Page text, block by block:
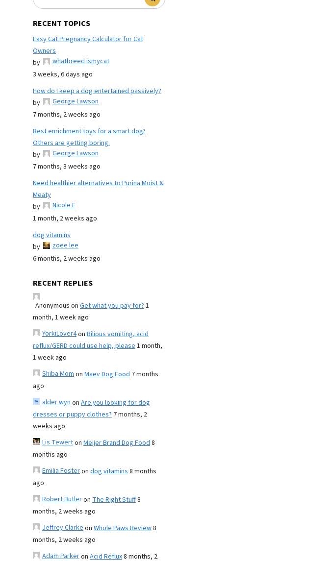
RECENT TOPICS
Easy Cat Pregnancy Calculator for Cat
Owners
by
whatbreed ismycat
3 weeks, 6 days ago
How do I keep a dog entertained passively?
by
George Lawson
7 months, 2 weeks ago
Best enrichment toys for a smart dog?
Others are getting boring.
by
George Lawson
7 months, 3 weeks ago
Need healthier alternatives to Purina Moist &
Meaty
by
Nicole E
1 month, 2 weeks ago
dog vitamins
by
zoee lee
6 months, 2 weeks ago
RECENT REPLIES
Anonymous on Get what you pay for?1
month, 1 week ago
YorkiLover4on Bilious vomiting, acid
reflux/GERD could use help, please1 month,
1 week ago
Shiba Momon Maev Dog Food 7 months
ago
alder wynon Are you looking for dog
dresses or puppy clothes? 7 months, 2
weeks ago
Lis Tewerton Meijer Brand Dog Food8
months ago
Emilia Fosteron dog vitamins8 months
ago
Robert Butleron The Right Stuff8
months, 2 weeks ago
Jeffrey Clarkeon Whole Paws Review8
months, 2 weeks ago
Adam Parkeron Acid Reflux8 months, 2